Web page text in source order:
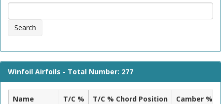
Search
Winfoil Airfoils - Total Number: 277
Name T/C % T/C % Chord Position Camber %